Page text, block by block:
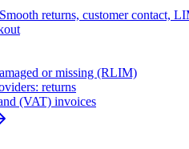
Smooth returns, customer contact,
or missing (RLIM)
returns
(VAT) invoices